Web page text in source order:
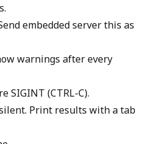
embedded server this as
warnings after every
SIGINT (CTRL-C).
Print results with a tab